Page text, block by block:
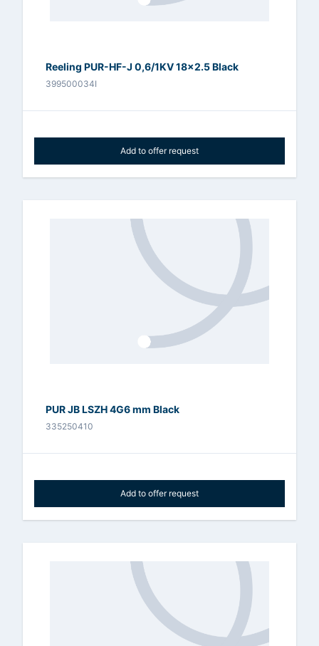
Reeling PUR-HF-J 0,6/1KV 18x2.5 Black
399500034I
Add to offer request
PUR JB LSZH 4G6 mm Black
335250410
Add to offer request